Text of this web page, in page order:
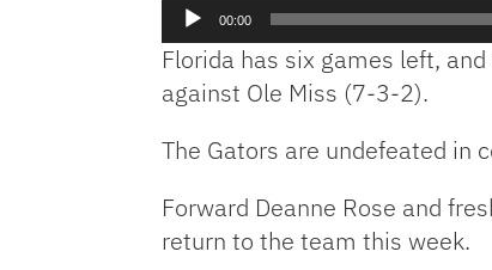
Audio
00:00
Florida has six games left,
against Ole Miss (7-3-2).
The Gators are undefeated in
Forward Deanne Rose and
return to the team this week.